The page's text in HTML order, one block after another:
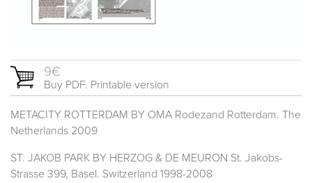
9€
Buy PDF. Printable version
METACITY ROTTERDAM BY OMA Rodezand Rotterdam. The
Netherlands 2009
ST. JAKOB PARK BY HERZOG & DE MEURON St. Jakobs-
Strasse 399, Basel. Switzerland 1998-2008